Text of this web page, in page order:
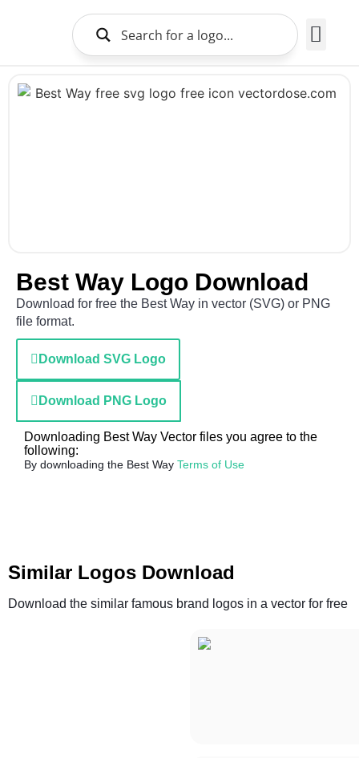
Best Way Logo Download
Download for free the Best Way in vector (SVG) or PNG
file format.
Download SVG Logo
Download PNG Logo
Downloading Best Way Vector files you agree to the
following:
By downloading the Best Way Terms of Use
Similar Logos Download
Download the similar famous brand logos in a vector for free